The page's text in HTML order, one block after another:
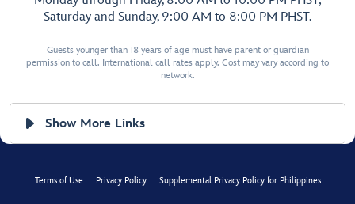
Saturday and Sunday, 9:00 AM to 8:00 PM PHST.
Guests younger than 18 years of age must have parent or guardian
permission to call. International call rates apply. Cost may vary according to
network.
Show More Links
Terms of Use Privacy Policy Supplemental Privacy Policy for Philippines